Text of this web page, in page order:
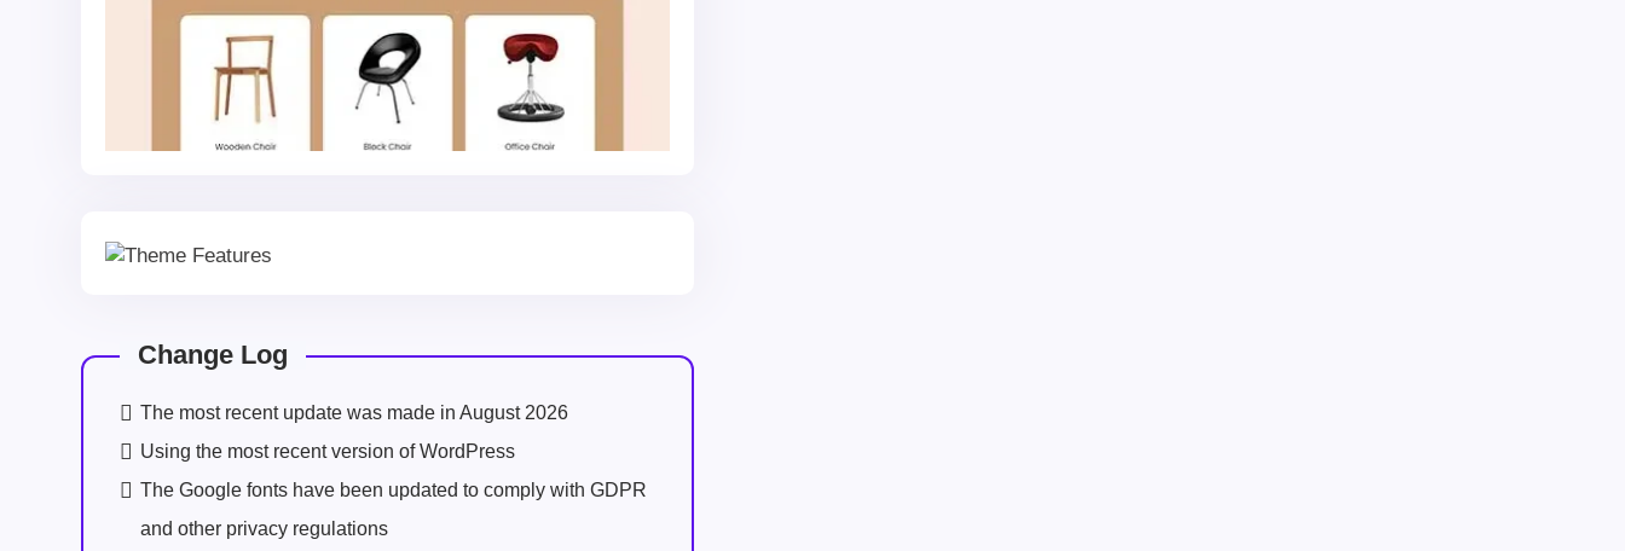
Change Log
The most recent update was made in August 2026
Using the most recent version of WordPress
The Google fonts have been updated to comply with GDPR
and other privacy regulations